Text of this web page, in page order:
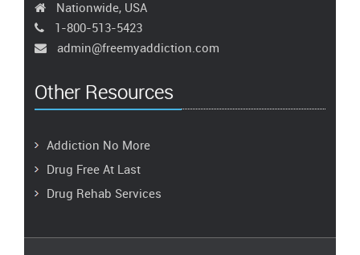
Nationwide, USA
1-800-513-5423
admin@freemyaddiction.com
Other Resources
Addiction No More
Drug Free At Last
Drug Rehab Services